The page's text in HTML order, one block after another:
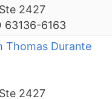
2427
63136-6163
Thomas Durante
2427